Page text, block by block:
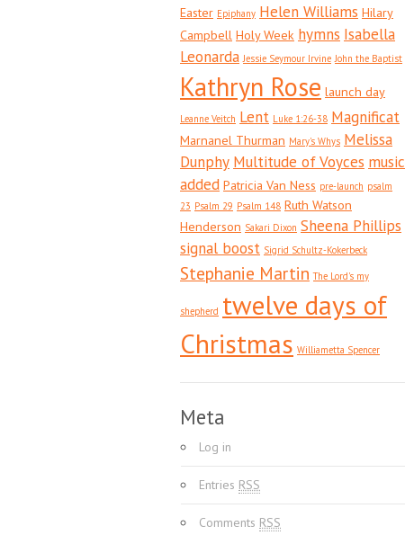
Easter Epiphany Helen Williams Hilary
Campbell Holy Week hymns Isabella
Leonarda Jessie Seymour Irvine John the Baptist
Kathryn Rose launch day
Leanne Veitch Lent Luke 1:26-38 Magnificat
Marnanel Thurman Mary's Whys Melissa
Dunphy Multitude of Voyces music
added Patricia Van Ness pre-launch psalm
23 Psalm 29 Psalm 148 Ruth Watson
Henderson Sakari Dixon Sheena Phillips
signal boost Sigrid Schultz-Kokerbeck
Stephanie Martin The Lord's my
shepherd twelve days of
Christmas Williametta Spencer
Meta
Log in
Entries RSS
Comments RSS